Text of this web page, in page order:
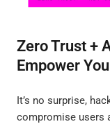
Zero Trust +
Empower
It’s no surprise,
compromise users